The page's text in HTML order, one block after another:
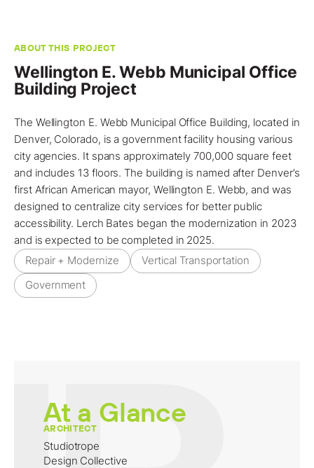
ABOUT THIS PROJECT
Wellington E. Webb Municipal Office
Building Project
The Wellington E. Webb Municipal Office Building, located in
Denver, Colorado, is a government facility housing various
city agencies. It spans approximately 700,000 square feet
and includes 13 floors. The building is named after Denver’s
first African American mayor, Wellington E. Webb, and was
designed to centralize city services for better public
accessibility. Lerch Bates began the modernization in 2023
and is expected to be completed in 2025.
Repair + Modernize
Vertical Transportation
Government
At a Glance
ARCHITECT
Studiotrope
Design Collective